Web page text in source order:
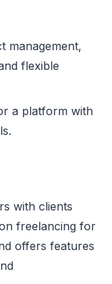
management,
flexible
a platform with
with clients
freelancing for
offers features